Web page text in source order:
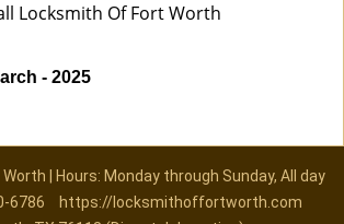
Locksmith Of Fort Worth
- 2025
| Hours: Monday through Sunday, All day
6786
https://locksmithoffortworth.com